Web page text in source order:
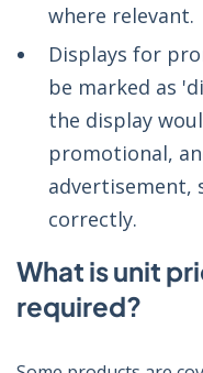
where relevant.
Displays for
be marked as
the display
promotional,
advertisement,
correctly.
What is unit
required?